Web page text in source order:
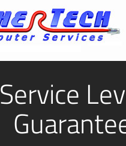
Service